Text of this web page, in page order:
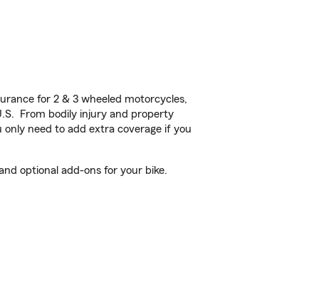
for 2 & 3 wheeled motorcycles,
From bodily injury and property
only need to add extra coverage if you
optional add-ons for your bike.